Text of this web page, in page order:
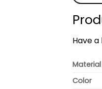
Have
Material
Color